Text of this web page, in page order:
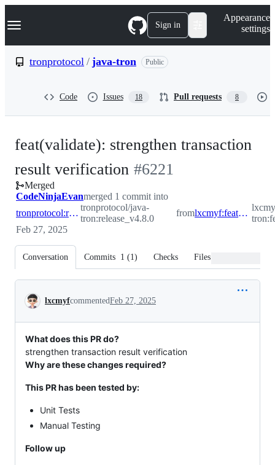
k
p
Navigation Menu Sign in
Appearance
settings
tronprotocol / java-tron Public
Code Issues 18 Pull requests 8
feat(validate): strengthen transaction
result verification -
#6221
#6221
Merged
CodeNinjaEvanmerged 1 commit into
tronprotocol:release_v4.8.0
tronprotocol/java-
tron:release_v4.8.0
from lxcmyf:feature/consensus_optimize_tx
Feb 27, 2025
Conversation Commits 1 (1) Checks Files changed
Conversation
lxcmyfcommentedFeb 27, 2025
What does this PR do?
strengthen transaction result verification
Why are these changes required?
This PR has been tested by:
Unit Tests
Manual Testing
Follow up